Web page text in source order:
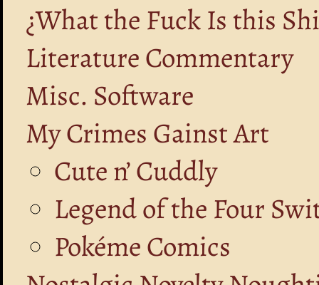
¿What the Fuck Is this
Literature Commentary
Misc. Software
My Crimes Gainst Art
Cute n’ Cuddly
Legend of the Four
Pokéme Comics